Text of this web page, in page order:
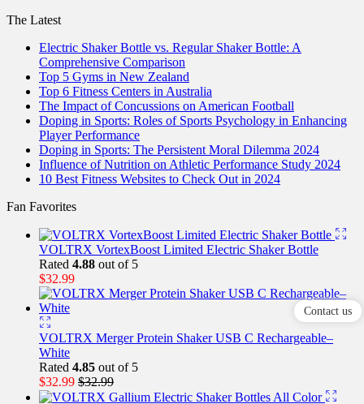
The Latest
Electric Shaker Bottle vs. Regular Shaker Bottle: A
Comprehensive Comparison
Top 5 Gyms in New Zealand
Top 6 Fitness Centers in Australia
The Impact of Concussions on American Football
Doping in Sports: Roles of Sports Psychology in Enhancing
Player Performance
Doping in Sports: The Persistent Moral Dilemma 2024
Influence of Nutrition on Athletic Performance Study 2024
10 Best Fitness Websites to Check Out in 2024
Fan Favorites
VOLTRX VortexBoost Limited Electric Shaker Bottle
Rated 4.88 out of 5
$32.99
VOLTRX Merger Protein Shaker USB C Rechargeable–
White
Rated 4.85 out of 5
$32.99 $32.99
Contact us